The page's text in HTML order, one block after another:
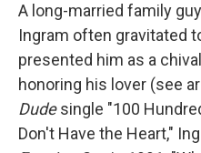
A long-married family
Ingram often gravitated
presented him as a
honoring his lover (see
Dudesingle "100
Don't Have the Heart,"